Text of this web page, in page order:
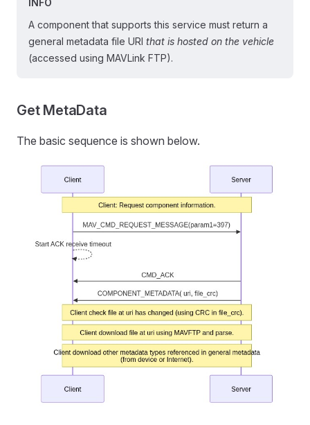
INFO
A component that supports this service must return a
general metadata file URI that is hosted on the vehicle
(accessed using MAVLink FTP).
Get MetaData
The basic sequence is shown below.